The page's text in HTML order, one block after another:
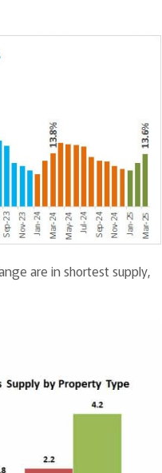
are in shortest supply,